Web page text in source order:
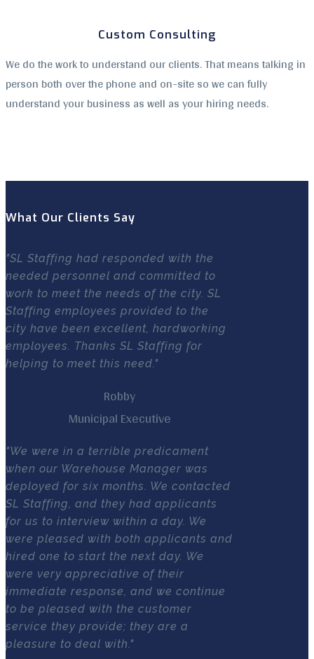
Custom Consulting
We do the work to understand our clients. That means talking in
person both over the phone and on-site so we can fully
understand your business as well as your hiring needs.
What Our Clients Say
"SL Staffing had responded with the
needed personnel and committed to
work to meet the needs of the city. SL
Staffing employees provided to the
city have been excellent, hardworking
employees. Thanks SL Staffing for
helping to meet this need."
Robby
Municipal Executive
"We were in a terrible predicament
when our Warehouse Manager was
deployed for six months. We contacted
SL Staffing, and they had applicants
for us to interview within a day. We
were pleased with both applicants and
hired one to start the next day. We
were very appreciative of their
immediate response, and we continue
to be pleased with the customer
service they provide; they are a
pleasure to deal with."